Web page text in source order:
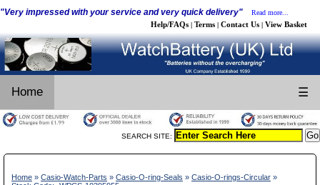
"Very impressed with your service and very quick delivery" Read more...
Help/FAQs | Terms | Contact Us | View Basket
Home ☰
SEARCH SITE:
Home » Casio-Watch-Parts » Casio-O-ring-Seals » Casio-O-rings-Circular »